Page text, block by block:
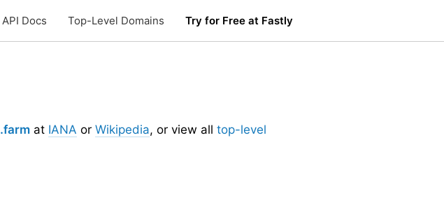
API Docs Top-Level Domains Try for Free at Fastly
.farm at IANA or Wikipedia, or view all top-level